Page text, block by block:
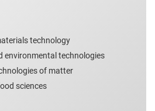
technology
environmental technologies
of matter
sciences